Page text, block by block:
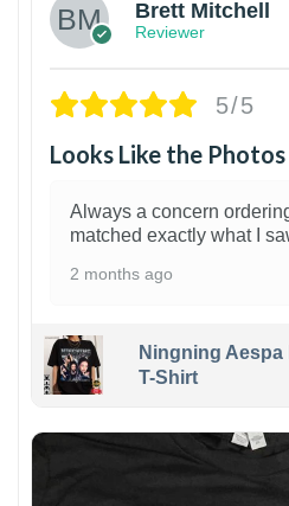
Brett Mitchell
Reviewer
5/5
Looks Like the Photos
Always a concern
matched exactly what I
2 months ago
Ningning
T-Shirt